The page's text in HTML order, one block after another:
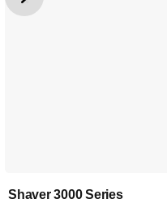
Shaver 3000 Series